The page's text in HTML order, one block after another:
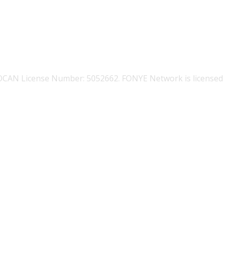
License Number: 5052662. FONYE Network is licensed